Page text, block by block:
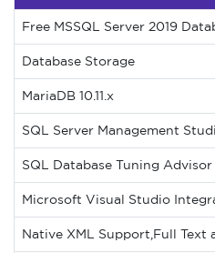
Free MSSQL Server 2019
Database Storage
MariaDB 10.11.x
SQL Server Management
SQL Database Tuning Advisor
Microsoft Visual Studio
Native XML Support,Full Text